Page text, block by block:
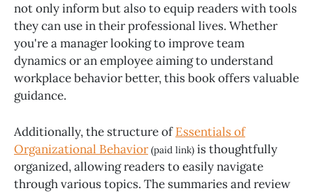
not only inform but also to equip readers with tools
they can use in their professional lives. Whether
you're a manager looking to improve team
dynamics or an employee aiming to understand
workplace behavior better, this book offers valuable
guidance.
Additionally, the structure ofEssentials of
Organizational Behavior(paid link) is thoughtfully
organized, allowing readers to easily navigate
through various topics. The summaries and review